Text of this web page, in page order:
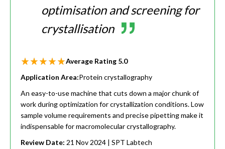
optimisation and screening for
crystallisation
Average Rating 5.0
Application Area:Protein crystallography
An easy-to-use machine that cuts down a major chunk of
work during optimization for crystallization conditions. Low
sample volume requirements and precise pipetting make it
indispensable for macromolecular crystallography.
Review Date: 21 Nov 2024 | SPT Labtech